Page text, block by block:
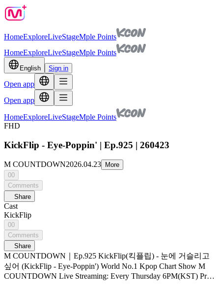
HomeExploreLiveStageMple Points
HomeExploreLiveStageMple Points
English Sign in
Open app
Open app
HomeExploreLiveStageMple Points
FHD
KickFlip - Eye-Poppin' | Ep.925 | 260423
M COUNTDOWN2026.04.23
More
00
Comments
Share
Cast
KickFlip
00
Comments
Share
M COUNTDOWN｜Ep.925 KickFlip(킥플립) - 눈에 거슬리고
싶어 (KickFlip - Eye-Poppin') World No.1 Kpop Chart Show M
COUNTDOWN Live Streaming: Every Thursday 6PM(KST) Pre-